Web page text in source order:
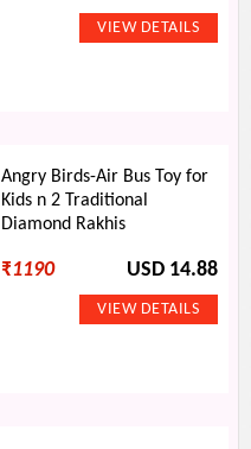
Angry Birds-Air Bus Toy for
Kids n 2 Traditional
Diamond Rakhis
₹1190 USD 14.88